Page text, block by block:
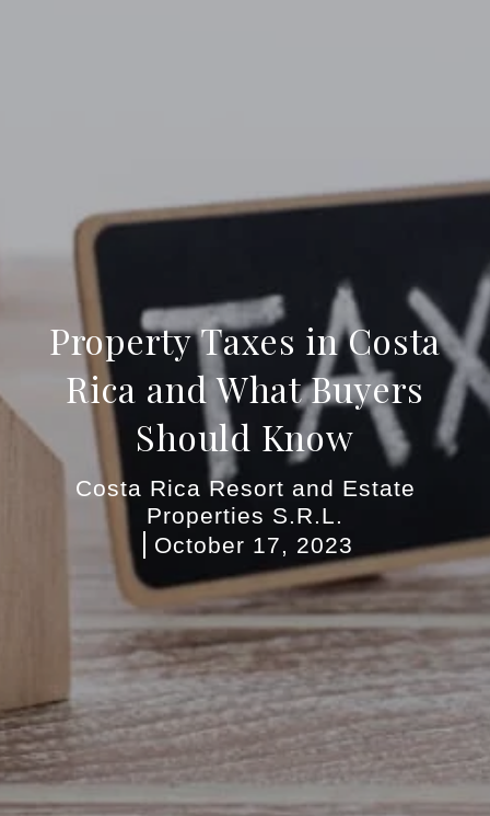
Property Taxes in Costa
Rica and What Buyers
Should Know
Costa Rica Resort and Estate
Properties S.R.L.
October 17, 2023